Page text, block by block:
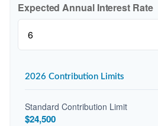
Expected Annual Interest Rate
2026 Contribution Limits
Standard Contribution Limit
$24,500